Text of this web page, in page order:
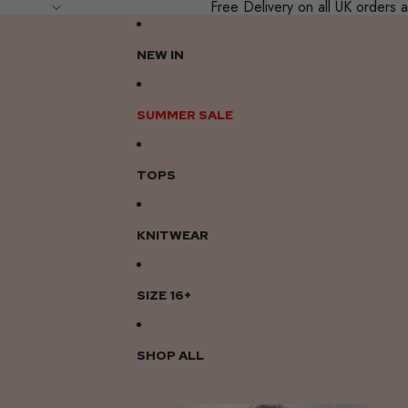
Free Delivery on all UK orders
NEW IN
SUMMER SALE
TOPS
KNITWEAR
SIZE 16+
SHOP ALL